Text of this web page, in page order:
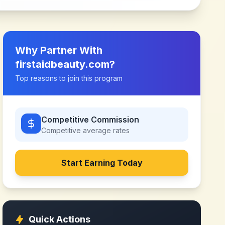
Why Partner With
firstaidbeauty.com?
Top reasons to join this program
Competitive Commission
Competitive average rates
Start Earning Today
Quick Actions